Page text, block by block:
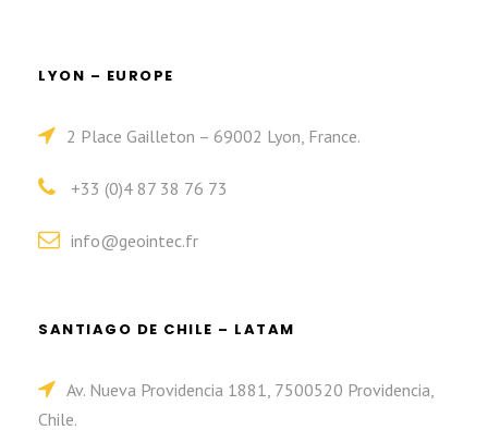
LYON – EUROPE
2 Place Gailleton – 69002 Lyon, France.
+33 (0)4 87 38 76 73
info@geointec.fr
SANTIAGO DE CHILE – LATAM
Av. Nueva Providencia 1881, 7500520 Providencia,
Chile.